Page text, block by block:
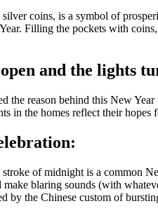
coins, is a symbol of
Filling the pockets with
and the lights
the reason behind this New
in the homes reflect their hopes
of midnight is a common
blaring sounds (with
by the Chinese custom of